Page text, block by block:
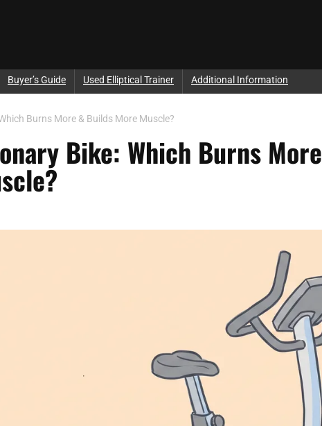
Buyer’s Guide Used Elliptical Trainer Additional Information
Burns More & Builds More Muscle?
Bike: Which Burns More